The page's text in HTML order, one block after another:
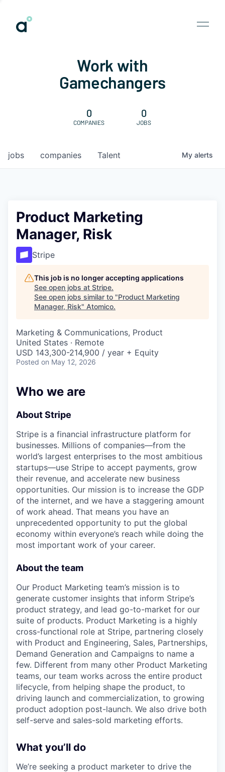
Work with
Gamechangers
0
COMPANIES
0
JOBS
jobs companies Talent My alerts
Product Marketing
Manager, Risk
Stripe
This job is no longer accepting applications
See open jobs at Stripe.
See open jobs similar to "Product Marketing
Manager, Risk" Atomico.
Marketing & Communications, Product
United States · Remote
USD 143,300-214,900 / year + Equity
Posted on May 12, 2026
Who we are
About Stripe
Stripe is a financial infrastructure platform for
businesses. Millions of companies—from the
world’s largest enterprises to the most ambitious
startups—use Stripe to accept payments, grow
their revenue, and accelerate new business
opportunities. Our mission is to increase the GDP
of the internet, and we have a staggering amount
of work ahead. That means you have an
unprecedented opportunity to put the global
economy within everyone’s reach while doing the
most important work of your career.
About the team
Our Product Marketing team’s mission is to
generate customer insights that inform Stripe’s
product strategy, and lead go-to-market for our
suite of products. Product Marketing is a highly
cross-functional role at Stripe, partnering closely
with Product and Engineering, Sales, Partnerships,
Demand Generation and Campaigns to name a
few. Different from many other Product Marketing
teams, our team works across the entire product
lifecycle, from helping shape the product, to
driving launch and commercialization, to growing
product adoption post-launch. We also drive both
self-serve and sales-sold marketing efforts.
What you’ll do
We’re seeking a product marketer to drive the